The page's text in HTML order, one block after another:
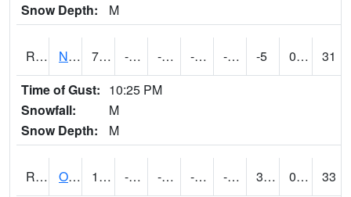
Snow Depth:
M
RNHI4 New Hampton (US 18) 7.3004165 -18.00041 -36.18914 -8.676632 -59.421997 -5 0.00
31
Time of Gust: 10:25 PM
Snowfall:
M
Snow Depth:
M
ROSI4 Osceola (US 34) 13.800202 -12.3 -30.594902 -3.0262208 -18.6 3.6 0.00
33